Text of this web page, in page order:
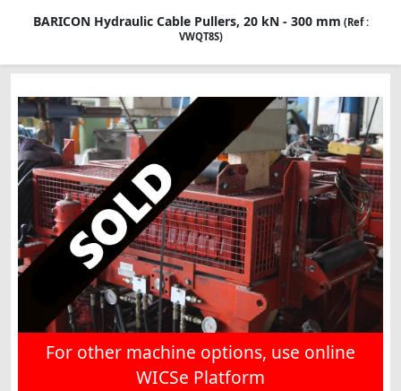
BARICON Hydraulic Cable Pullers, 20 kN - 300 mm (Ref :
VWQT8S)
For other machine options, use online
WICSe Platform